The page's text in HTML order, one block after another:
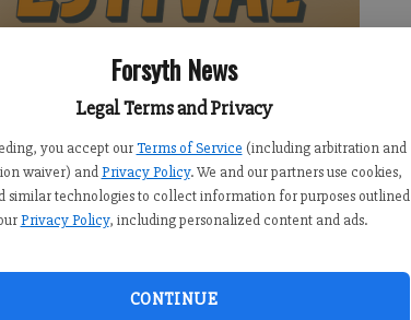
Forsyth News
Legal Terms and Privacy
you accept our Terms of Service (including arbitration and
waiver) and Privacy Policy. We and our partners use cookies,
similar technologies to collect information for purposes outlined
Privacy Policy, including personalized content and ads.
CONTINUE
from local experts on a wide variety of